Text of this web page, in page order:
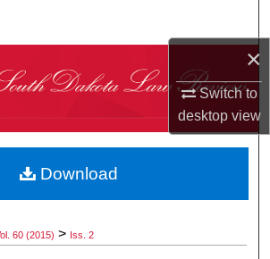
×
Switch to
desktopview
Browse Collections
About
Commons Network™
60 (2015) > Iss. 2
Download